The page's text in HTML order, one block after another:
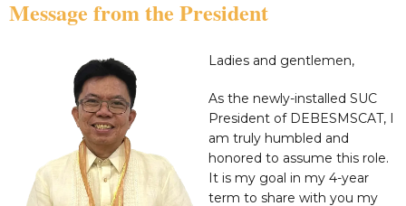
Message from the President
Ladies and gentlemen,
As the newly-installed SUC
President of DEBESMSCAT, I
am truly humbled and
honored to assume this role.
It is my goal in my 4-year
term to share with you my